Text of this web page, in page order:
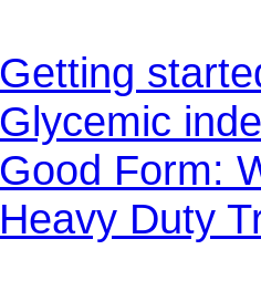
Getting
Glycemic
Good Form:
Heavy Duty